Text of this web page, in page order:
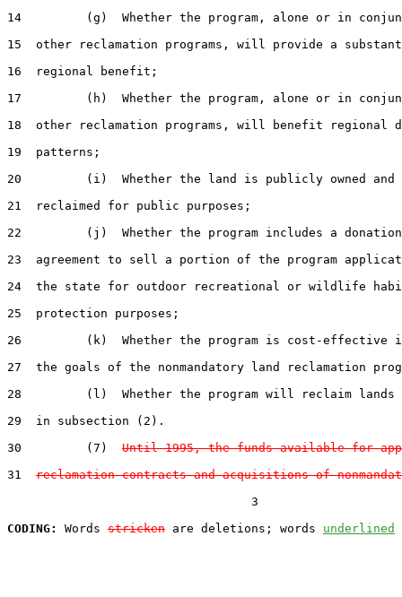
14         (g)  Whether the program, alone or in
15  other reclamation programs, will provide a
16  regional benefit;
17         (h)  Whether the program, alone or in
18  other reclamation programs, will benefit regional
19  patterns;
20         (i)  Whether the land is publicly owned
21  reclaimed for public purposes;
22         (j)  Whether the program includes a
23  agreement to sell a portion of the program
24  the state for outdoor recreational or wildlife
25  protection purposes;
26         (k)  Whether the program is cost-effective
27  the goals of the nonmandatory land reclamation
28         (l)  Whether the program will reclaim lands
29  in subsection (2).
30         (7) Until 1995, the funds available for
31 reclamation contracts and acquisitions of
                                  3
CODING:
Words stricken are deletions; words underlined